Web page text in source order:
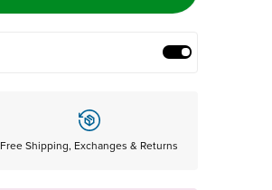
Free Shipping, Exchanges & Returns